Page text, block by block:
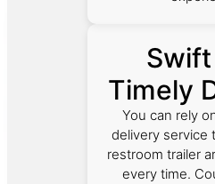
Timely
You can rely
delivery service
restroom trailer
every time.